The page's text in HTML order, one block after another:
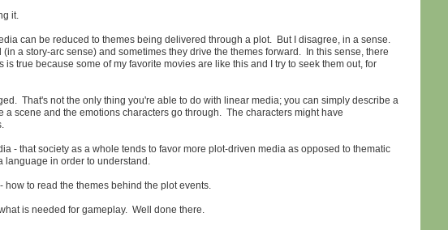
it.
can be reduced to themes being delivered through a plot. But I disagree, in a sense.
a story-arc sense) and sometimes they drive the themes forward. In this sense, there
true because some of my favorite movies are like this and I try to seek them out, for
That's not the only thing you're able to do with linear media; you can simply describe a
scene and the emotions characters go through. The characters might have
- that society as a whole tends to favor more plot-driven media as opposed to thematic
language in order to understand.
how to read the themes behind the plot events.
is needed for gameplay. Well done there.